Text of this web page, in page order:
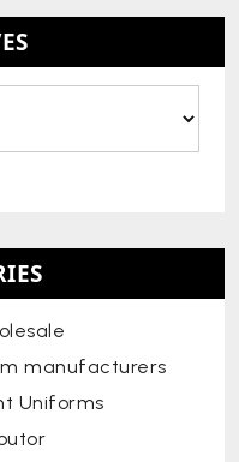
manufacturers
Uniforms